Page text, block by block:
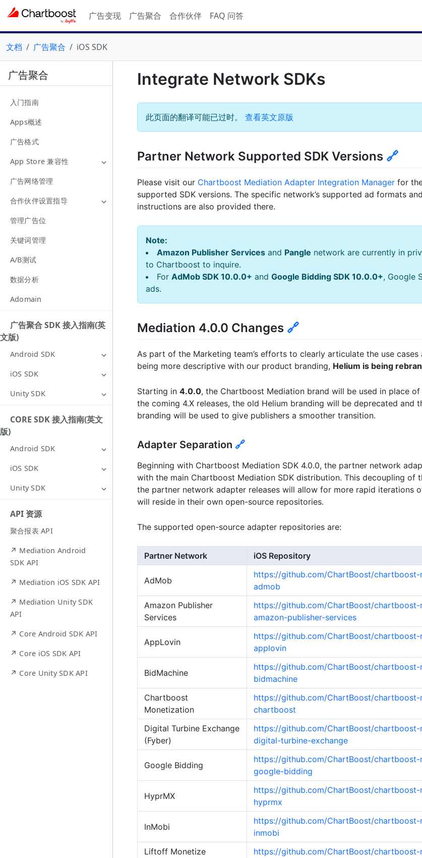
广告变现 广告聚合 合作伙伴 FAQ 问答
文档 广告聚合 iOS SDK
广告聚合
入门指南
Apps概述
广告格式
App Store 兼容性
广告网络管理
合作伙伴设置指导
管理广告位
关键词管理
A/B测试
数据分析
Adomain
广告聚合 SDK 接入指南(英
文版)
Android SDK
iOS SDK
Unity SDK
CORE SDK 接入指南(英文
版)
Android SDK
iOS SDK
Unity SDK
API 资源
聚合报表 API
↗ Mediation Android
SDK API
↗ Mediation iOS SDK API
↗ Mediation Unity SDK
API
↗ Core Android SDK API
↗ Core iOS SDK API
↗ Core Unity SDK API
Integrate Network SDKs
此页面的翻译可能已过时。 查看英文原版
Partner Network Supported SDK Versions 🔗
Please visit our Chartboost Mediation Adapter Integration Manager for
supported SDK versions. The specific network’s supported ad formats
instructions are also provided there.
Note:
Amazon Publisher Services and Pangle network are currently in
to Chartboost to inquire.
For AdMob SDK 10.0.0+ and Google Bidding SDK 10.0.0+, Google
ads.
Mediation 4.0.0 Changes 🔗
As part of the Marketing team’s efforts to clearly articulate the use
being more descriptive with our product branding, Helium is being
Starting in 4.0.0, the Chartboost Mediation brand will be used in place
the coming 4.X releases, the old Helium branding will be deprecated and
branding will be used to give publishers a smoother transition.
Adapter Separation 🔗
Beginning with Chartboost Mediation SDK 4.0.0, the partner network
with the main Chartboost Mediation SDK distribution. This decoupling of
the partner network adapter releases will allow for more rapid iterations
will reside in their own open-source repositories.
The supported open-source adapter repositories are:
Partner Network iOS Repository
AdMob
https://github.com/ChartBoost/
admob
Amazon Publisher
Services
https://github.com/ChartBoost/
amazon-publisher-services
AppLovin
https://github.com/ChartBoost/
applovin
BidMachine
https://github.com/ChartBoost/
bidmachine
Chartboost
Monetization
https://github.com/ChartBoost/
chartboost
Digital Turbine Exchange
(Fyber)
https://github.com/ChartBoost/
digital-turbine-exchange
Google Bidding
https://github.com/ChartBoost/
google-bidding
HyprMX
https://github.com/ChartBoost/
hyprmx
InMobi
https://github.com/ChartBoost/
inmobi
Liftoff Monetize
https://github.com/ChartBoost/